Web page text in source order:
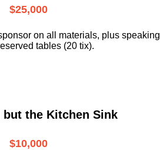
$25,000
on all materials, plus speaking
tables (20 tix).
but the Kitchen Sink
$10,000